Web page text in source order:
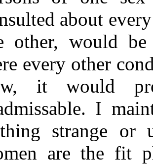
about
other, would
every other
it would
I
strange or
are the fit